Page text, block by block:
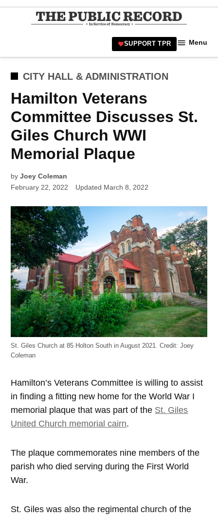
Skip
SUPPORT TPR Menu
POSTED
CITY HALL & ADMINISTRATION
Hamilton Veterans
Committee Discusses St.
Giles Church WWI
Memorial Plaque
by Joey Coleman
February 22, 2022
Updated March 8, 2022
St. Giles Church at 85 Holton South in August 2021.Credit: Joey
Coleman
Hamilton’s Veterans Committee is willing to assist
in finding a fitting new home for the World War I
memorial plaque that was part of the St. Giles
United Church memorial cairn.
The plaque commemorates nine members of the
parish who died serving during the First World
War.
St. Giles was also the regimental church of the